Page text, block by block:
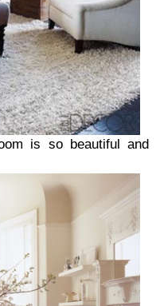
is so beautiful and